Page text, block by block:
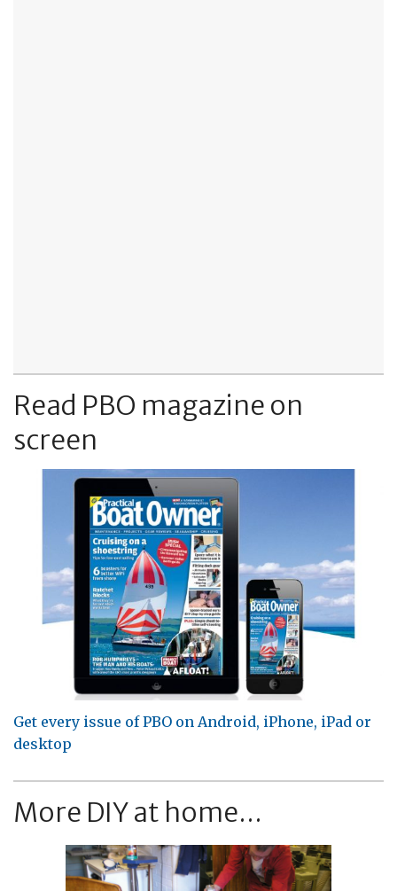
Read PBO magazine on
screen
Get every issue of PBO on Android, iPhone, iPad or
desktop
More DIY at home...